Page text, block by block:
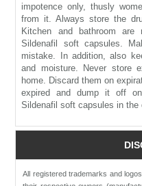
impotence only, thusly
from it. Always store the
Kitchen and bathroom
Sildenafil soft capsules.
mistake. In addition, also
and moisture. Never store
home. Discard them on
expired and dump it off
Sildenafil soft capsules in the
All registered trademarks and